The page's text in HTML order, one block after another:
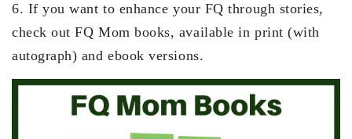
6. If you want to enhance your FQ through stories,
check out FQ Mom books, available in print (with
autograph) and ebook versions.